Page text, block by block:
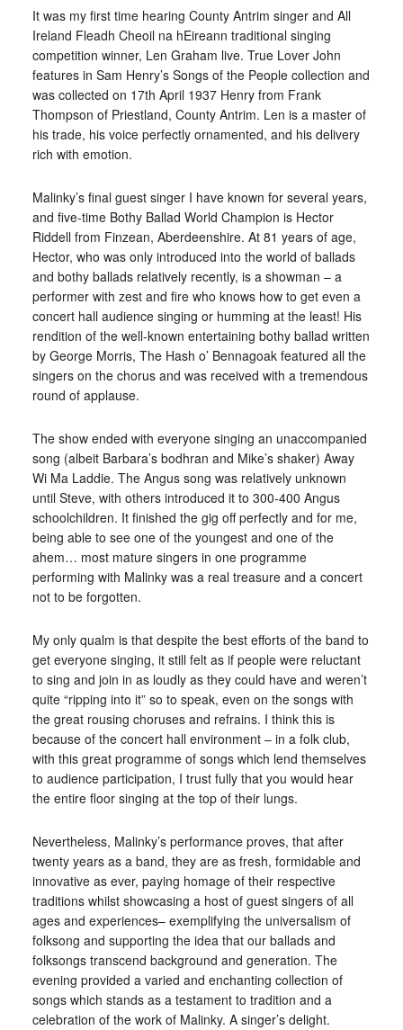
It was my first time hearing County Antrim singer and All
Ireland Fleadh Cheoil na hEireann traditional singing
competition winner, Len Graham live. True Lover John
features in Sam Henry’s Songs of the People collection and
was collected on 17th April 1937 Henry from Frank
Thompson of Priestland, County Antrim. Len is a master of
his trade, his voice perfectly ornamented, and his delivery
rich with emotion.
Malinky’s final guest singer I have known for several years,
and five-time Bothy Ballad World Champion is Hector
Riddell from Finzean, Aberdeenshire. At 81 years of age,
Hector, who was only introduced into the world of ballads
and bothy ballads relatively recently, is a showman – a
performer with zest and fire who knows how to get even a
concert hall audience singing or humming at the least! His
rendition of the well-known entertaining bothy ballad written
by George Morris, The Hash o’ Bennagoak featured all the
singers on the chorus and was received with a tremendous
round of applause.
The show ended with everyone singing an unaccompanied
song (albeit Barbara’s bodhran and Mike’s shaker) Away
Wi Ma Laddie. The Angus song was relatively unknown
until Steve, with others introduced it to 300-400 Angus
schoolchildren. It finished the gig off perfectly and for me,
being able to see one of the youngest and one of the
ahem… most mature singers in one programme
performing with Malinky was a real treasure and a concert
not to be forgotten.
My only qualm is that despite the best efforts of the band to
get everyone singing, it still felt as if people were reluctant
to sing and join in as loudly as they could have and weren’t
quite “ripping into it” so to speak, even on the songs with
the great rousing choruses and refrains. I think this is
because of the concert hall environment – in a folk club,
with this great programme of songs which lend themselves
to audience participation, I trust fully that you would hear
the entire floor singing at the top of their lungs.
Nevertheless, Malinky’s performance proves, that after
twenty years as a band, they are as fresh, formidable and
innovative as ever, paying homage of their respective
traditions whilst showcasing a host of guest singers of all
ages and experiences– exemplifying the universalism of
folksong and supporting the idea that our ballads and
folksongs transcend background and generation. The
evening provided a varied and enchanting collection of
songs which stands as a testament to tradition and a
celebration of the work of Malinky. A singer’s delight.